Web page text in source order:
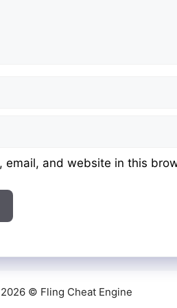
email, and website in this
2026 © Fling Cheat Engine